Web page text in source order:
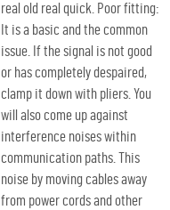
real old real quick. Poor fitting:
It is a basic and the common
issue. If the signal is not good
or has completely despaired,
clamp it down with pliers. You
will also come up against
interference noises within
communication paths. This
noise by moving cables away
from power cords and other